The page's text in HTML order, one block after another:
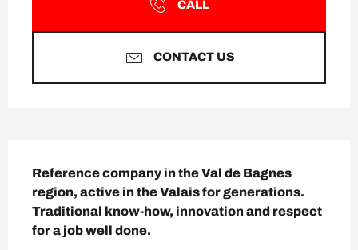
CALL
CONTACT US
Reference company in the Val de Bagnes
region, active in the Valais for generations.
Traditional know-how, innovation and respect
for a job well done.